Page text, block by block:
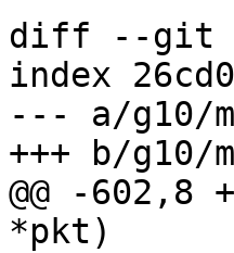
diff --git a/
index
--- a/g10/
+++ b/g10/
@@ -602,8
*pkt)